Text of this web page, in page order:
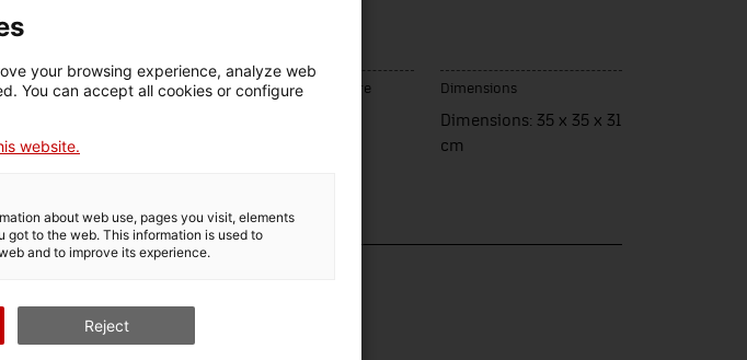
Date Place of manufacture Dimensions
Dimensions: 35 x 35 x 31
cm
Form of acquisition
your browsing experience, analyze web
You can accept all cookies or configure
website.
about web use, pages you visit, elements
to the web. This information is used to
and to improve its experience.
Reject